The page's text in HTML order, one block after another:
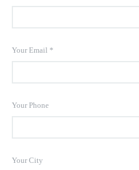
Your Email *
Your Phone
Your City